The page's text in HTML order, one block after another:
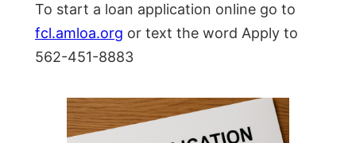
To start a loan application online go to
fcl.amloa.org or text the word Apply to
562-451-8883